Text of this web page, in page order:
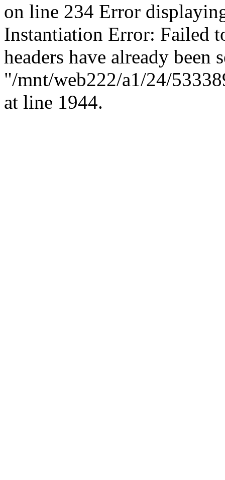
on line 234 Error
Instantiation Error: Failed
headers have already been
"/mnt/web222/a1/24/
at line 1944.